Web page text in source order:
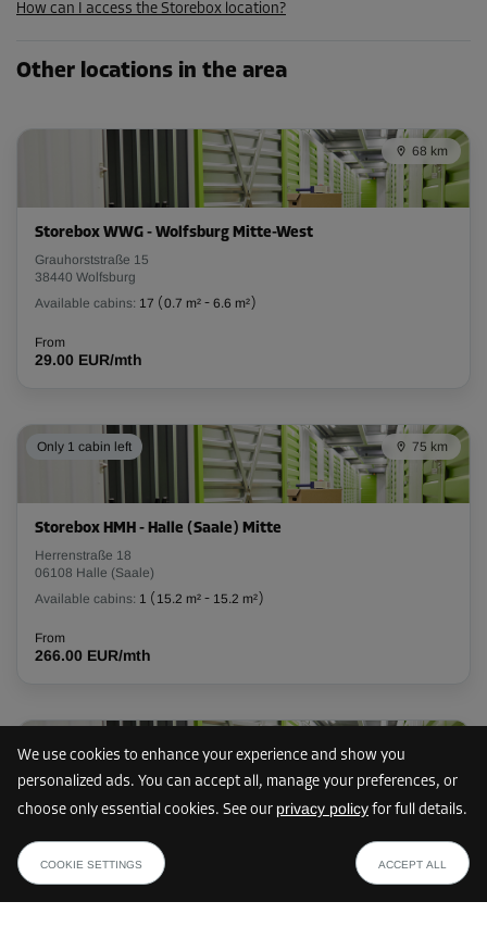
We use cookies to enhance your experience and show you
personalized ads. You can accept all, manage your preferences, or
choose only essential cookies. See our privacy policy for full details.
COOKIE SETTINGS ACCEPT ALL
Cabin 16
W: 2.8m
-15%
240.00 EUR/mth
Cabin 18
Capacity: 6.7 m³
W: 1.3 2.8m
From
73.00 EUR/mth
62.04 EUR/mth
Capacity: 15.4 m³
m W: 1.7m
115.59 EUR/mth
How can I access the Storebox location?
Other locations in the area
68 km
Storebox WWG - Wolfsburg Mitte-West
Grauhorststraße 15
38440 Wolfsburg
Available cabins: 17 (0.7 m² - 6.6 m²)
From
29.00 EUR/mth
Only 1 cabin left 75 km
Storebox HMH - Halle (Saale) Mitte
Herrenstraße 18
06108 Halle (Saale)
Available cabins: 1 ( 15.2 m² - 15.2 m²)
From
266.00 EUR/mth
Bevenroder Straße 123
38108 Braunschweig
34.84 EUR /mth SHOW PLAN